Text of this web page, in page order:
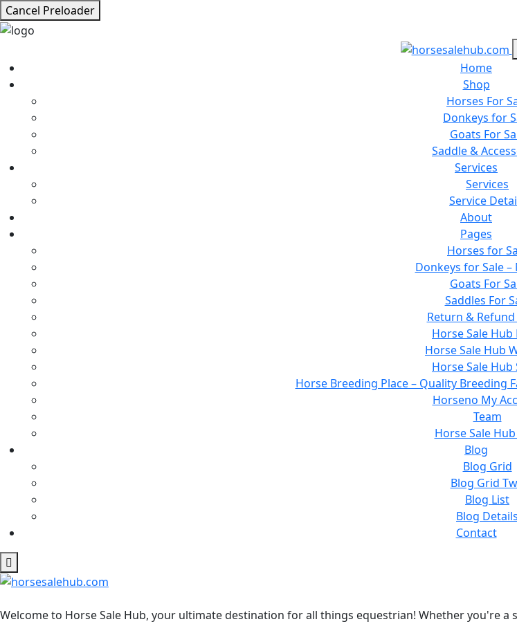
Cancel Preloader
Home
Shop
Horses For
Donkeys for
Goats For
Saddle &
Services
Services
Service
About
Pages
Horses for
Donkeys for Sale –
Goats For
Saddles For
Return & Refund
Horse Sale Hub
Horse Sale Hub
Horse Sale Hub
Horse Breeding Place – Quality Breeding
Horseno My
Team
Horse Sale
Blog
Blog Grid
Blog Grid
Blog List
Blog Details
Contact
Welcome to Horse Sale Hub, your ultimate destination for all things equestrian! Whether you're a